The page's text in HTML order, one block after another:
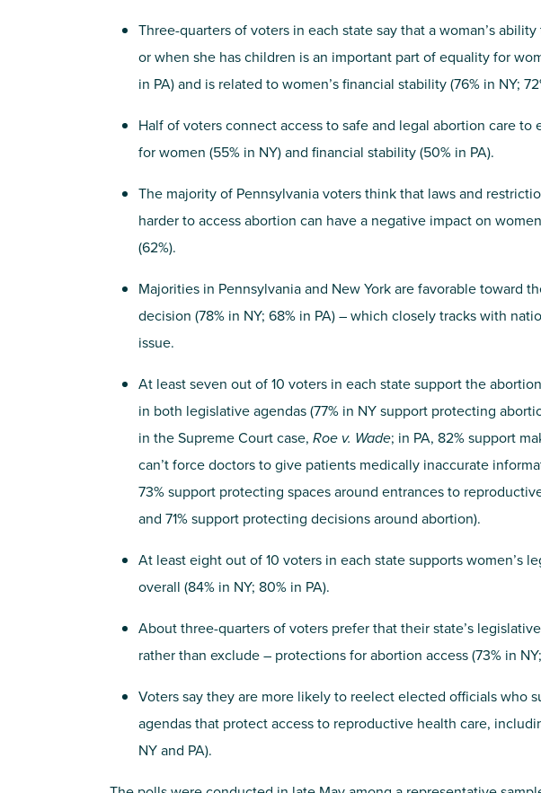
Three-quarters of voters in each state say that a woman’s
or when she has children is an important part of equality for
in PA) and is related to women’s financial stability (76% in NY;
Half of voters connect access to safe and legal abortion care to
for women (55% in NY) and financial stability (50% in PA).
The majority of Pennsylvania voters think that laws and
harder to access abortion can have a negative impact on
(62%).
Majorities in Pennsylvania and New York are favorable toward
decision (78% in NY; 68% in PA) – which closely tracks with
issue.
At least seven out of 10 voters in each state support the
in both legislative agendas (77% in NY support protecting
in the Supreme Court case, Roe v. Wade; in PA, 82% support
can’t force doctors to give patients medically inaccurate
73% support protecting spaces around entrances to
and 71% support protecting decisions around abortion).
At least eight out of 10 voters in each state supports women’s
overall (84% in NY; 80% in PA).
About three-quarters of voters prefer that their state’s
rather than exclude – protections for abortion access (73% in
Voters say they are more likely to reelect elected officials who
agendas that protect access to reproductive health care,
NY and PA).